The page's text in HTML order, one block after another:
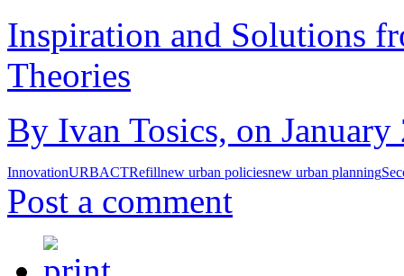
Inspiration and Solutions
Theories
By Ivan Tosics, on
InnovationURBACTRefillnew urban policiesnew urban planning
Post a comment